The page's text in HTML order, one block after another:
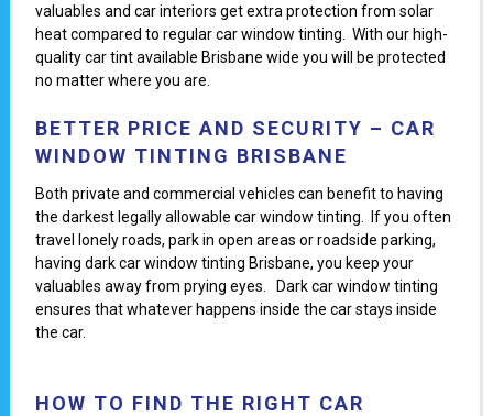
valuables and car interiors get extra protection from solar
heat compared to regular car window tinting. With our high-
quality car tint available Brisbane wide you will be protected
no matter where you are.
BETTER PRICE AND SECURITY – CAR
WINDOW TINTING BRISBANE
Both private and commercial vehicles can benefit to having
the darkest legally allowable car window tinting. If you often
travel lonely roads, park in open areas or roadside parking,
having dark car window tinting Brisbane, you keep your
valuables away from prying eyes. Dark car window tinting
ensures that whatever happens inside the car stays inside
the car.
HOW TO FIND THE RIGHT CAR